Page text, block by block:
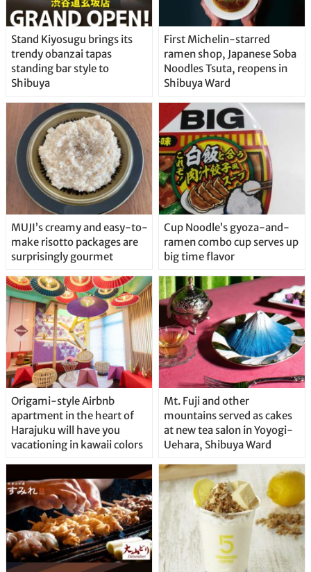
Stand Kiyosugu brings its
trendy obanzai tapas
standing bar style to
Shibuya
First Michelin-starred
ramen shop, Japanese Soba
Noodles Tsuta, reopens in
Shibuya Ward
MUJI’s creamy and easy-to-
make risotto packages are
surprisingly gourmet
Cup Noodle’s gyoza-and-
ramen combo cup serves up
big time flavor
Origami-style Airbnb
apartment in the heart of
Harajuku will have you
vacationing in kawaii colors
Mt. Fuji and other
mountains served as cakes
at new tea salon in Yoyogi-
Uehara, Shibuya Ward